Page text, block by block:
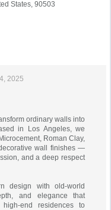
States, 90503
2025
ordinary walls into
in Los Angeles, we
Roman Clay,
wall finishes —
and a deep respect
design with old-world
and elegance that
end residences to